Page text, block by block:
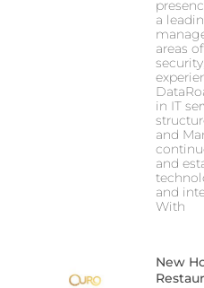
a
areas
in IT
and
and
and
With
New